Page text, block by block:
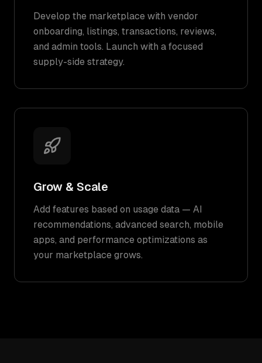
Develop the marketplace with vendor
onboarding, listings, transactions, reviews,
and admin tools. Launch with a focused
supply-side strategy.
Grow & Scale
Add features based on usage data — AI
recommendations, advanced search, mobile
apps, and performance optimizations as
your marketplace grows.